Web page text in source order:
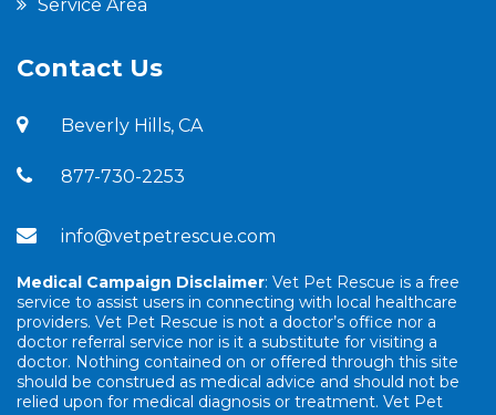
Service Area
Contact Us
Beverly Hills, CA
877-730-2253
info@vetpetrescue.com
Medical Campaign Disclaimer: Vet Pet Rescue is a free
service to assist users in connecting with local healthcare
providers. Vet Pet Rescue is not a doctor’s office nor a
doctor referral service nor is it a substitute for visiting a
doctor. Nothing contained on or offered through this site
should be construed as medical advice and should not be
relied upon for medical diagnosis or treatment. Vet Pet